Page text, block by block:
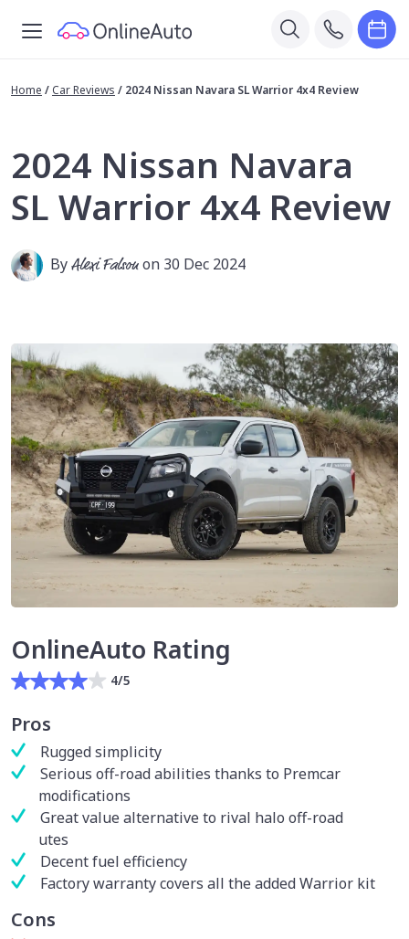
Home / Car Reviews / 2024 Nissan Navara SL Warrior 4x4 Review
2024 Nissan Navara
SL Warrior 4x4 Review
ByAlexi Falsonon 30 Dec 2024
OnlineAuto Rating
4/5
Pros
Rugged simplicity
Serious off-road abilities thanks to Premcar
modifications
Great value alternative to rival halo off-road
utes
Decent fuel efficiency
Factory warranty covers all the added Warrior kit
Cons